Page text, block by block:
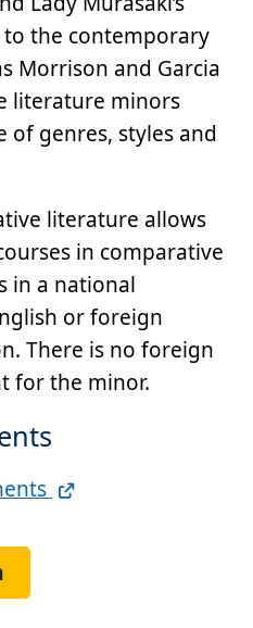
to the contemporary
Morrison and Garcia
literature minors
of genres, styles and
literature allows
in comparative
in a national
or foreign
There is no foreign
for the minor.